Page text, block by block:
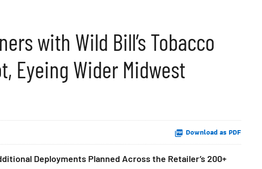
with Wild Bill’s Tobacco
Eyeing Wider Midwest
Download as PDF
Deployments Planned Across the Retailer’s 200+